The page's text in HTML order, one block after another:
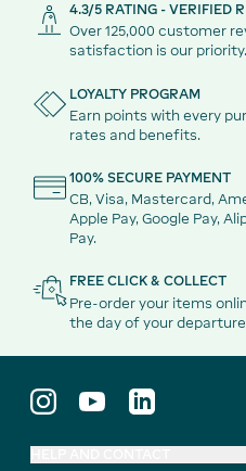
4.3/5 RATING - VERIFIED
Over 125,000 customer
satisfaction is our priority.
LOYALTY PROGRAM
Earn points with every
rates and benefits.
100% SECURE PAYMENT
CB, Visa, Mastercard,
Apple Pay, Google Pay,
Pay.
FREE CLICK & COLLECT
Pre-order your items
the day of your